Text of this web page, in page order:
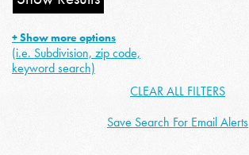
+ Show more options
(i.e. Subdivision, zip code,
keyword search)
CLEAR ALL FILTERS
Save Search For Email Alerts